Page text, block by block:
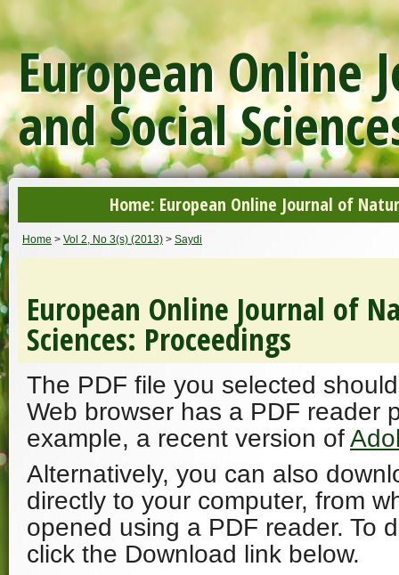
European Online
and Social
Home: European Online Journal of
Home > Vol 2, No 3(s) (2013) > Saydi
European Online Journal of
Sciences: Proceedings
The PDF file you selected
Web browser has a PDF reader
example, a recent version of
Alternatively, you can also
directly to your computer, from
opened using a PDF reader. To
click the Download link below.